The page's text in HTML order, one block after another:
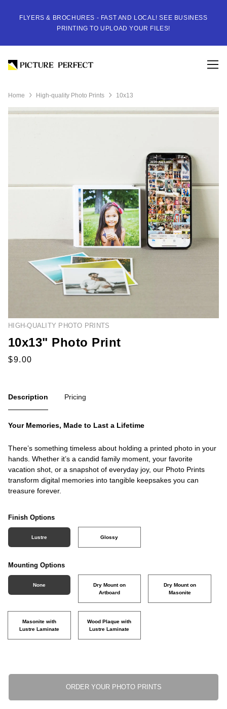
FLYERS & BROCHURES - FAST AND LOCAL! SEE BUSINESS
PRINTING TO UPLOAD YOUR FILES!
Home High-quality Photo Prints 10x13
HIGH-QUALITY PHOTO PRINTS
10x13" Photo Print
Description Pricing
Your Memories, Made to Last a Lifetime
There’s something timeless about holding a printed photo in your
hands. Whether it’s a candid family moment, your favorite
vacation shot, or a snapshot of everyday joy, our Photo Prints
transform digital memories into tangible keepsakes you can
treasure forever.
Finish Options
Lustre Glossy
Mounting Options
None
Dry Mount on
Artboard
Dry Mount on
Masonite
Masonite with
Lustre Laminate
Wood Plaque with
Lustre Laminate
ORDER YOUR PHOTO PRINTS